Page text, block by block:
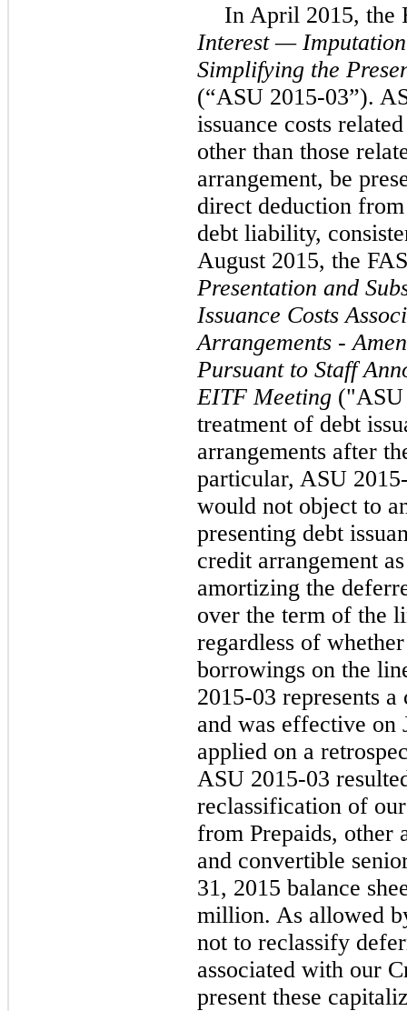
In April 2015, the
Interest —
Simplifying the
(“ASU 2015-03”).
issuance costs
other than those
arrangement, be
direct deduction
debt liability,
August 2015, the
Presentation and
Issuance Costs
Arrangements -
Pursuant to Staff
EITF Meeting ("ASU
treatment of debt
arrangements after
particular, ASU
would not object to
presenting debt
credit arrangement
amortizing the
over the term of the
regardless of
borrowings on the
2015-03 represents
and was effective on
applied on a
ASU 2015-03
reclassification of
from Prepaids, other
and convertible
31, 2015 balance
million. As allowed
not to reclassify
associated with our
present these